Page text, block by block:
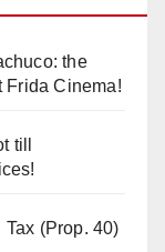
the
Frida Cinema!
till
(Prop. 40)